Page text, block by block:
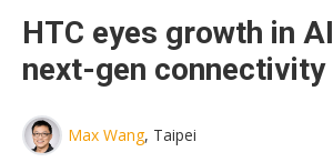
HTC eyes growth in
next-gen connectivity
Max Wang, Taipei